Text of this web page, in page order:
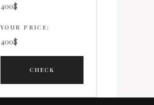
400$
YOUR PRICE:
400$